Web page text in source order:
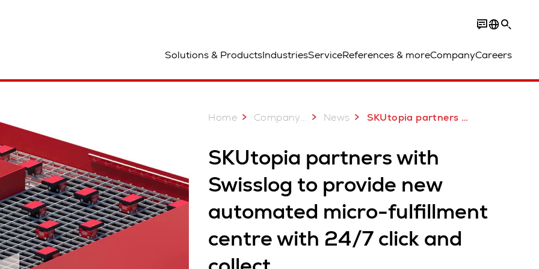
Solutions & ProductsIndustriesServiceReferences & moreCompanyCareers
Home Company... News SKUtopia partners with Swisslog in Australia
SKUtopia partners with
Swisslog to provide new
automated micro-fulfillment
centre with 24/7 click and